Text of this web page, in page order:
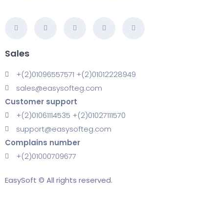
Sales
+(2)01096557571 +(2)01012228949
sales@easysofteg.com
Customer support
+(2)01061114535 +(2)01027111570
support@easysofteg.com
Complains number
+(2)01000709677
EasySoft © All rights reserved.